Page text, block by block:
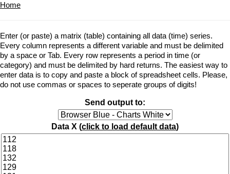
Home
Enter (or paste) a matrix (table) containing all data (time) series.
Every column represents a different variable and must be delimited
by a space or Tab. Every row represents a period in time (or
category) and must be delimited by hard returns. The easiest way to
enter data is to copy and paste a block of spreadsheet cells. Please,
do not use commas or spaces to seperate groups of digits!
Send output to:
Data X (click to load default data)